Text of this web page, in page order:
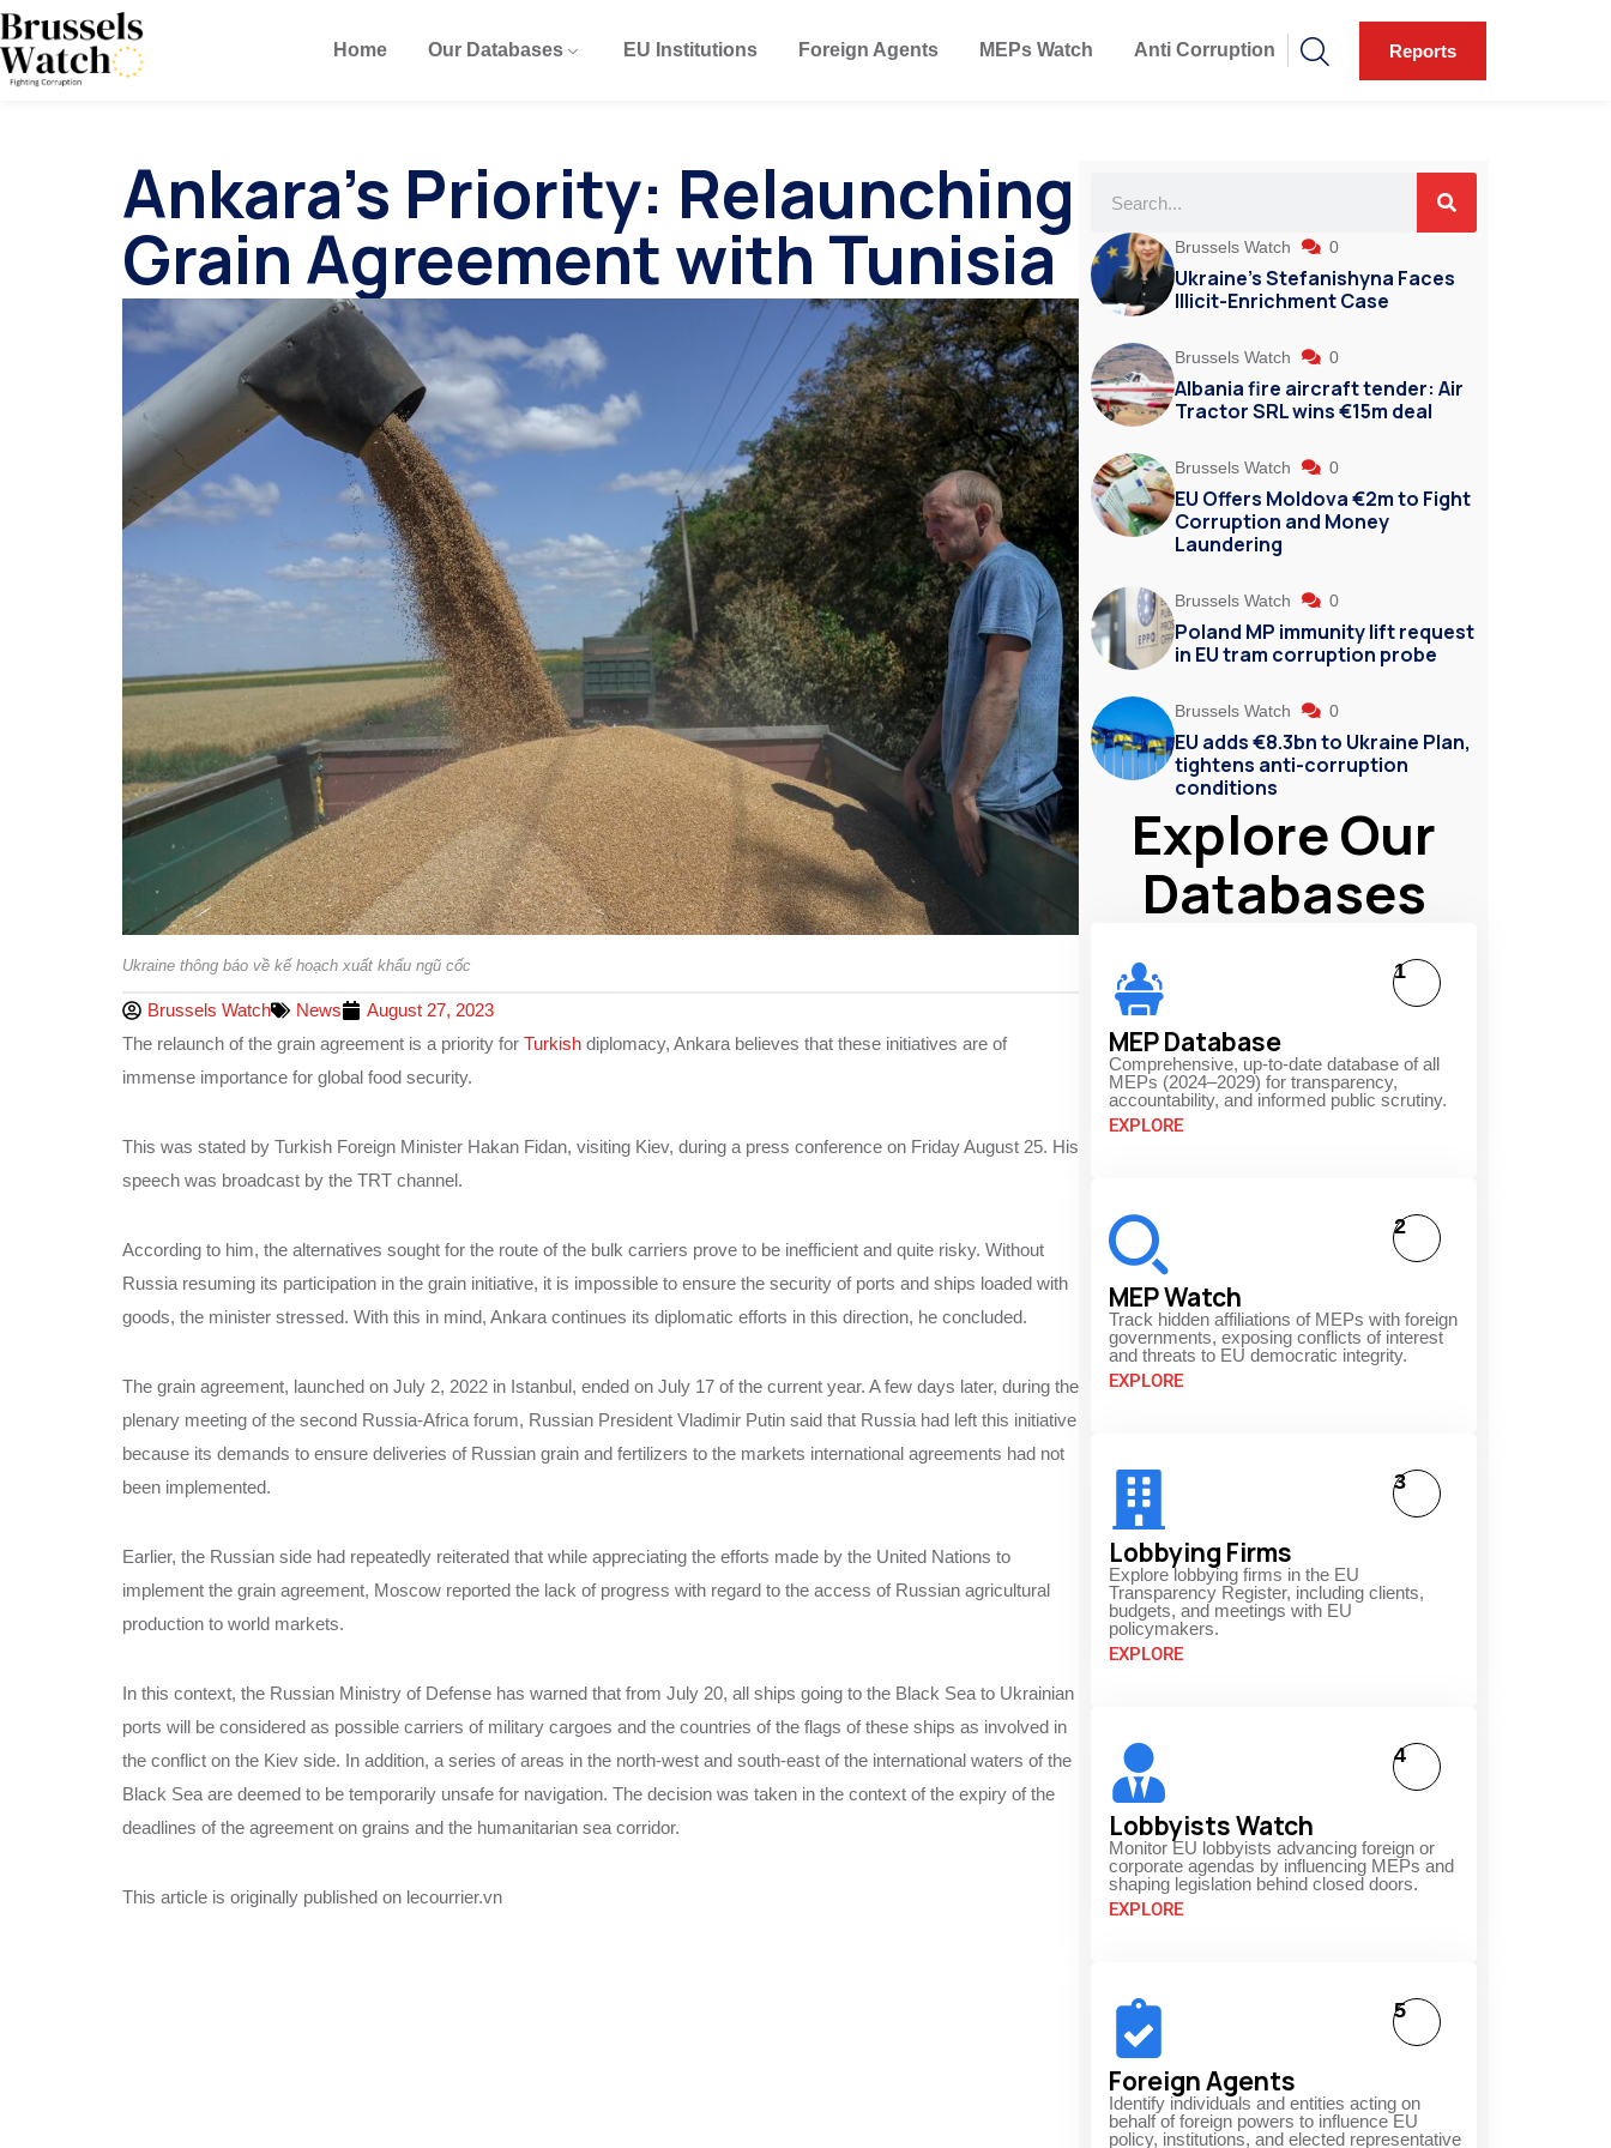
Home Our Databases EU Institutions Foreign Agents MEPs Watch Anti Corruption Reports
Ankara’s Priority: Relaunching
Grain Agreement with Tunisia
Ukraine thông báo về kế hoạch xuất khẩu ngũ cốc
Brussels Watch News
August 27, 2023
The relaunch of the grain agreement is a priority for Turkish diplomacy, Ankara believes that these initiatives are of
immense importance for global food security.
This was stated by Turkish Foreign Minister Hakan Fidan, visiting Kiev, during a press conference on Friday August 25. His
speech was broadcast by the TRT channel.
According to him, the alternatives sought for the route of the bulk carriers prove to be inefficient and quite risky. Without
Russia resuming its participation in the grain initiative, it is impossible to ensure the security of ports and ships loaded with
goods, the minister stressed. With this in mind, Ankara continues its diplomatic efforts in this direction, he concluded.
The grain agreement, launched on July 2, 2022 in Istanbul, ended on July 17 of the current year. A few days later, during the
plenary meeting of the second Russia-Africa forum, Russian President Vladimir Putin said that Russia had left this initiative
because its demands to ensure deliveries of Russian grain and fertilizers to the markets international agreements had not
been implemented.
Earlier, the Russian side had repeatedly reiterated that while appreciating the efforts made by the United Nations to
implement the grain agreement, Moscow reported the lack of progress with regard to the access of Russian agricultural
production to world markets.
In this context, the Russian Ministry of Defense has warned that from July 20, all ships going to the Black Sea to Ukrainian
ports will be considered as possible carriers of military cargoes and the countries of the flags of these ships as involved in
the conflict on the Kiev side. In addition, a series of areas in the north-west and south-east of the international waters of the
Black Sea are deemed to be temporarily unsafe for navigation. The decision was taken in the context of the expiry of the
deadlines of the agreement on grains and the humanitarian sea corridor.
This article is originally published on lecourrier.vn
Brussels Watch 0
Ukraine’s Stefanishyna Faces
Illicit-Enrichment Case
Brussels Watch 0
Albania fire aircraft tender: Air
Tractor SRL wins €15m deal
Brussels Watch 0
EU Offers Moldova €2m to Fight
Corruption and Money
Laundering
Brussels Watch 0
Poland MP immunity lift request
in EU tram corruption probe
Brussels Watch 0
EU adds €8.3bn to Ukraine Plan,
tightens anti-corruption
conditions
Explore Our
Databases
MEP Database
Comprehensive, up-to-date database of all
MEPs (2024–2029) for transparency,
accountability, and informed public scrutiny.
EXPLORE
1
MEP Watch
Track hidden affiliations of MEPs with foreign
governments, exposing conflicts of interest
and threats to EU democratic integrity.
EXPLORE
2
Lobbying Firms
Explore lobbying firms in the EU
Transparency Register, including clients,
budgets, and meetings with EU
policymakers.
EXPLORE
3
Lobbyists Watch
Monitor EU lobbyists advancing foreign or
corporate agendas by influencing MEPs and
shaping legislation behind closed doors.
EXPLORE
4
Foreign Agents
Identify individuals and entities acting on
behalf of foreign powers to influence EU
policy, institutions, and elected representative
5